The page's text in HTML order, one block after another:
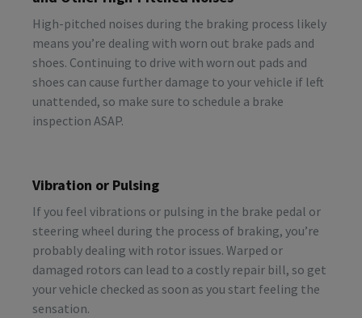
High-pitched noises during the braking process likely
means you’re dealing with worn out brake pads and
shoes. Continuing to drive with worn out pads and
shoes can cause further damage to your vehicle if left
unattended, so make sure to schedule a brake
inspection ASAP.
Vibration or Pulsing
If you feel vibrations or pulsing in the brake pedal or
steering wheel during the process of braking, you’re
probably dealing with rotor issues. Warped or
damaged rotors can lead to a costly repair bill, so get
your vehicle checked as soon as you start feeling the
sensation.